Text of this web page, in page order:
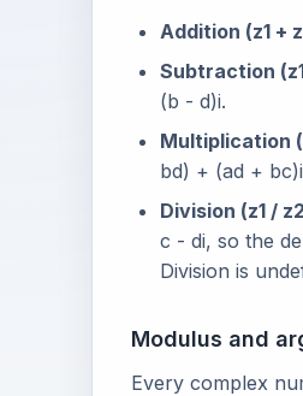
Addition (z1 +
Subtraction
(b - d)i.
Multiplication
bd) + (ad +
Division (z1 /
c - di, so the
Division is
Modulus and
Every complex